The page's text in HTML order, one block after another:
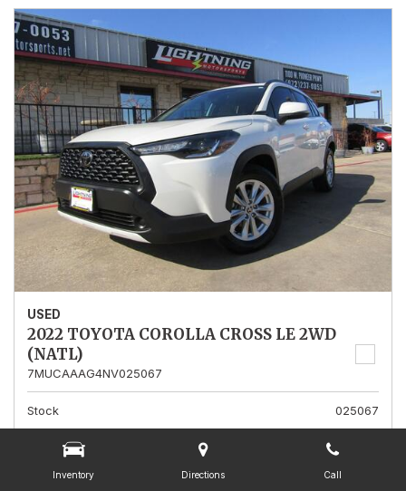
Inventory Directions Call
USED
2022 TOYOTA COROLLA CROSS LE 2WD
(NATL)
7MUCAAAG4NV025067
Stock
025067